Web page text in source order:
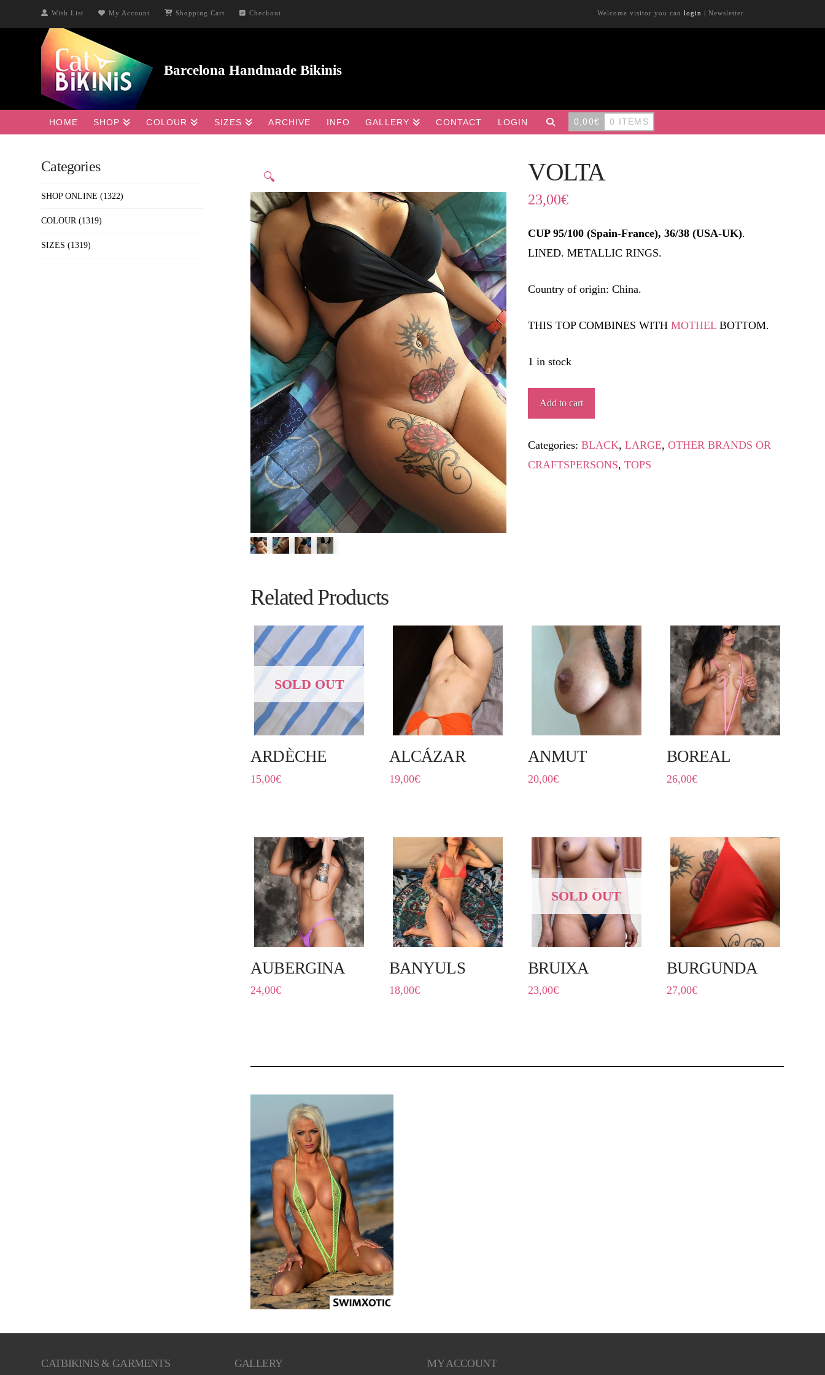
Wish List My Account Shopping Cart Checkout Welcome visitor you can login | Newsletter
HOME SHOP COLOUR SIZES ARCHIVE INFO GALLERY CONTACT LOGIN 0,00€ 0 ITEMS
🔍 VOLTA
23,00€
CUP 95/100 (Spain-France), 36/38 (USA-UK).
LINED. METALLIC RINGS.
Country of origin: China.
THIS TOP COMBINES WITH MOTHELBOTTOM.
1 in stock
VOLTA
quantity
Add to cart
Categories: BLACK, LARGE, OTHER BRANDS OR
CRAFTSPERSONS, TOPS
Related Products
SOLD OUT
ARDÈCHE
15,00€
ALCÁZAR
19,00€
ANMUT
20,00€
BOREAL
26,00€
AUBERGINA
24,00€
BANYULS
18,00€
SOLD OUT
BRUIXA
23,00€
BURGUNDA
27,00€
Categories
SHOP ONLINE (1322)
COLOUR (1319)
SIZES (1319)
CATBIKINIS & GARMENTS GALLERY MY ACCOUNT